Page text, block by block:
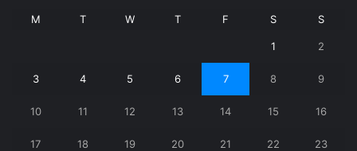
M T W T F S S
1 2
3 4 5 6 7 8 9
10 11 12 13 14 15 16
17 18 19 20 21 22 23